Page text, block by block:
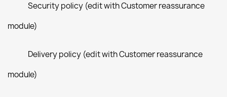
Security policy (edit with Customer reassurance
module)
Delivery policy (edit with Customer reassurance
module)